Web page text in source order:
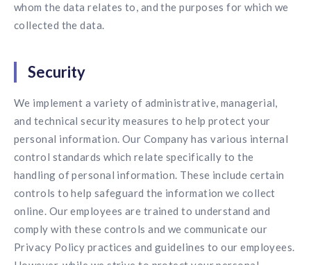
whom the data relates to, and the purposes for which we
collected the data.
Security
We implement a variety of administrative, managerial,
and technical security measures to help protect your
personal information. Our Company has various internal
control standards which relate specifically to the
handling of personal information. These include certain
controls to help safeguard the information we collect
online. Our employees are trained to understand and
comply with these controls and we communicate our
Privacy Policy practices and guidelines to our employees.